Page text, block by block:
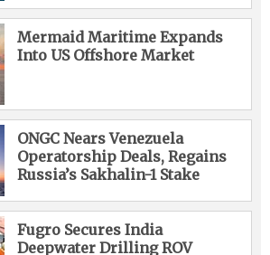
Mermaid Maritime Expands
Into US Offshore Market
ONGC Nears Venezuela
Operatorship Deals, Regains
Russia’s Sakhalin-1 Stake
Fugro Secures India
Deepwater Drilling ROV